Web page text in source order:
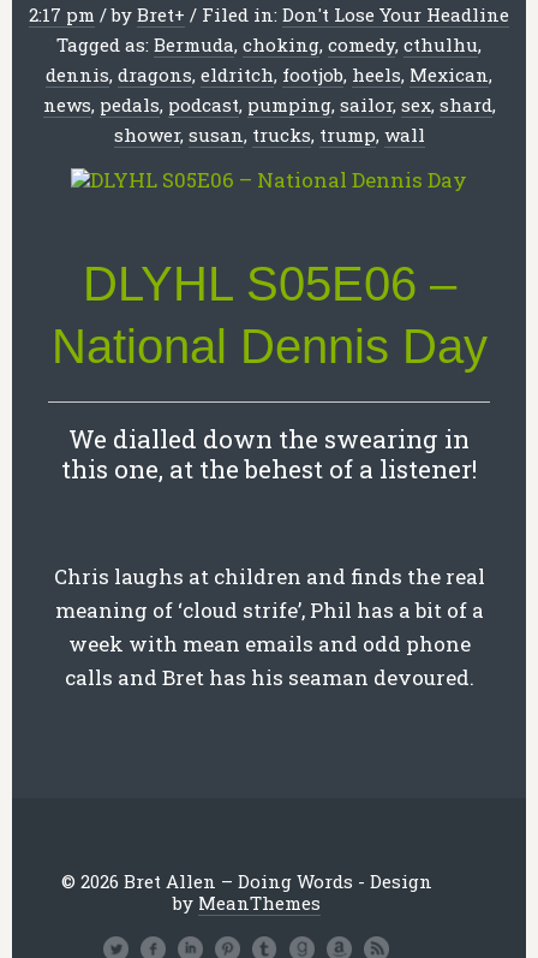
2:17 pm /by Bret+ / Filed in: Don't Lose Your Headline
Tagged as: Bermuda, choking, comedy, cthulhu,
dennis, dragons, eldritch, footjob, heels, Mexican,
news, pedals, podcast, pumping, sailor, sex, shard,
shower, susan, trucks, trump, wall
DLYHL S05E06 –
National Dennis Day
We dialled down the swearing in
this one, at the behest of a listener!
Chris laughs at children and finds the real
meaning of ‘cloud strife’, Phil has a bit of a
week with mean emails and odd phone
calls and Bret has his seaman devoured.
© 2026 Bret Allen – Doing Words - Design
by MeanThemes